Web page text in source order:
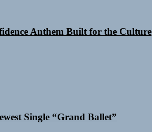
Anthem Built for the Culture
Single “Grand Ballet”